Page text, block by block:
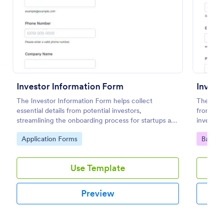
Investor Information Form
The Investor Information Form helps collect
essential details from potential investors,
streamlining the onboarding process for startups and
investment firms.
Go to Category:
Application Forms
Use Template
Preview
The
from
a
Form
Go